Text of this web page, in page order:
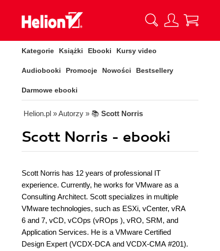
Kategorie Książki Ebooki Kursy video
Audiobooki Promocje Nowości Bestsellery
Darmowe ebooki
Helion.pl » Autorzy » 📚 Scott Norris
Scott Norris - ebooki
Scott Norris has 12 years of professional IT
experience. Currently, he works for VMware as a
Consulting Architect. Scott specializes in multiple
VMware technologies, such as ESXi, vCenter, vRA
6 and 7, vCD, vCOps (vROps ), vRO, SRM, and
Application Services. He is a VMware Certified
Design Expert (VCDX-DCA and VCDX-CMA #201).